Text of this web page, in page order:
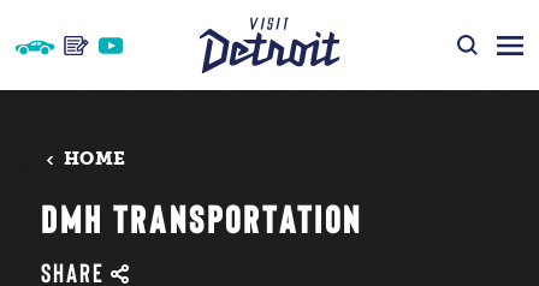
Skip to content
HOME
DMH TRANSPORTATION
SHARE